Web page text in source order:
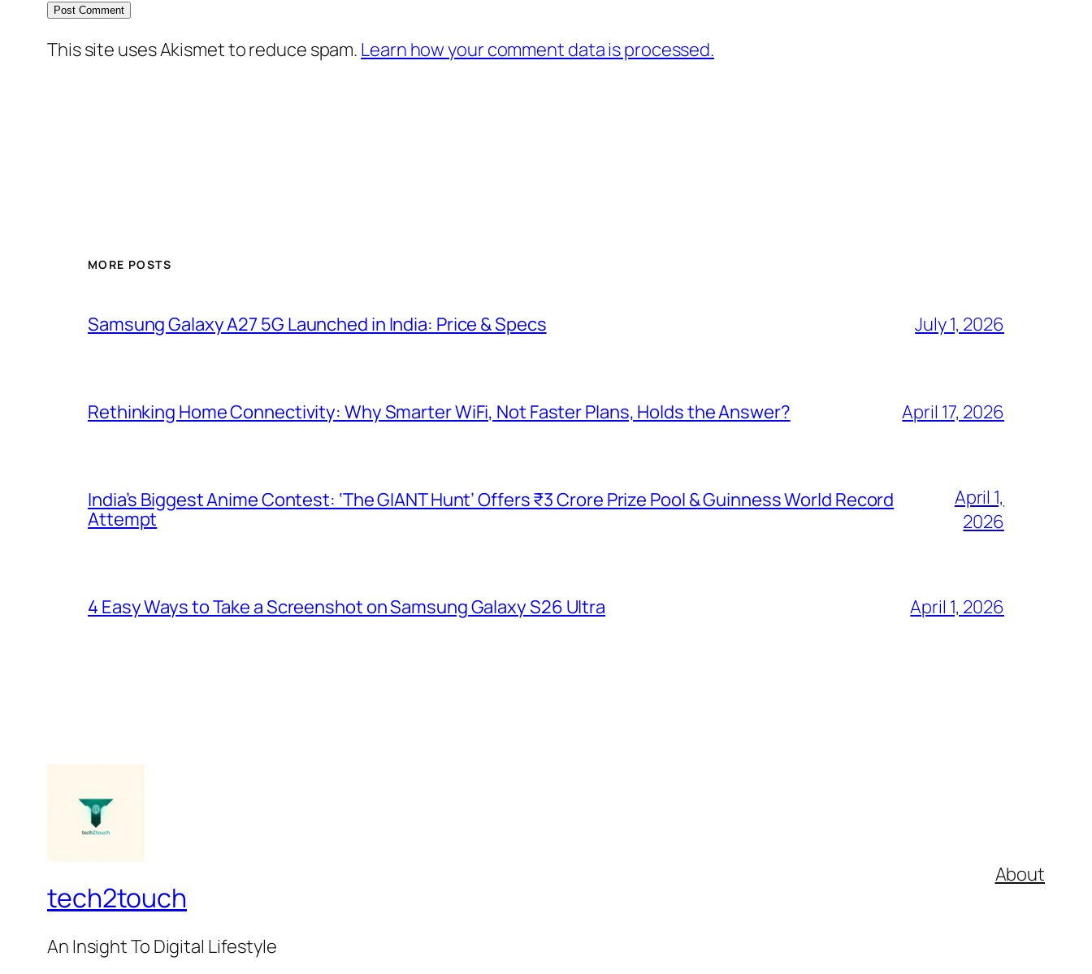
This site uses Akismet to reduce spam. Learn how your comment data is processed.
MORE POSTS
Samsung Galaxy A27 5G Launched in India: Price & Specs July 1, 2026
Rethinking Home Connectivity: Why Smarter WiFi, Not Faster Plans, Holds the Answer? April 17, 2026
India’s Biggest Anime Contest: ‘The GIANT Hunt’ Offers ₹3 Crore Prize Pool & Guinness World Record
Attempt
April 1,
2026
4 Easy Ways to Take a Screenshot on Samsung Galaxy S26 Ultra April 1, 2026
tech2touch
An Insight To Digital Lifestyle
About